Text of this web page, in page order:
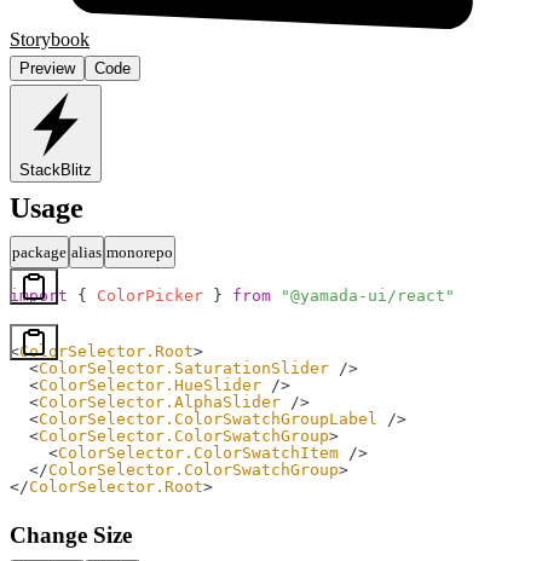
Storybook
Preview Code
StackBlitz
Usage
package alias monorepo
import { ColorPicker } from "@yamada-ui/react"
<ColorSelector.Root>
  <
ColorSelector.SaturationSlider />
  <
ColorSelector.HueSlider />
  <
ColorSelector.AlphaSlider />
  <
ColorSelector.ColorSwatchGroupLabel
/>
  <
ColorSelector.ColorSwatchGroup>
    <
ColorSelector.ColorSwatchItem />
  </
ColorSelector.ColorSwatchGroup>
</ColorSelector.Root>
Change Size